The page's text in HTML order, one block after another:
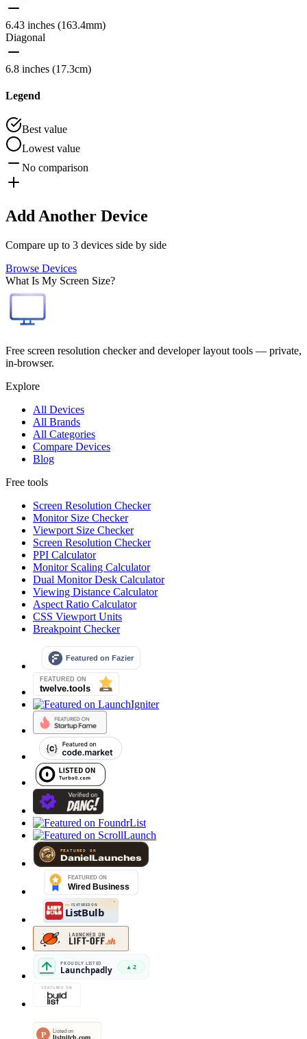
6.43 inches (163.4mm)
Diagonal
6.8 inches (17.3cm)
Legend
Best value
Lowest value
No comparison
Add Another Device
Compare up to 3 devices side by side
Browse Devices
What Is My Screen Size?
Free screen resolution checker and developer layout tools — private,
in-browser.
Explore
All Devices
All Brands
All Categories
Compare Devices
Blog
Free tools
Screen Resolution Checker
Monitor Size Checker
Viewport Size Checker
Screen Resolution Checker
PPI Calculator
Monitor Scaling Calculator
Dual Monitor Desk Calculator
Viewing Distance Calculator
Aspect Ratio Calculator
CSS Viewport Units
Breakpoint Checker